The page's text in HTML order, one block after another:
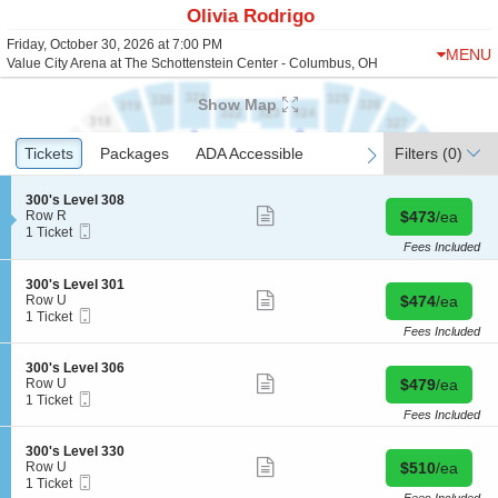
Olivia Rodrigo
Friday, October 30, 2026 at 7:00 PM
Value City Arena at The Schottenstein Center - Columbus, OH
MENU
Show Map
Ticket
Types
previous
Tickets
Tickets Packages
Packages ADA Accessible
ADA Accessible next
Filters (0)
S
e
c
i
o
n
3
0
0
s
L
e
l
3
0
300's Level 308
Row R
1
available
1 Ticket
details
Buy for $473
$473/ea
Fees Included
S
e
c
i
o
n
3
0
0
s
L
e
300's Level 301
Row U
1
available
1 Ticket
details
Buy for $474
$474/ea
Fees Included
S
e
c
i
o
n
3
0
300's Level 306
Row U
1
available
1 Ticket
details
Buy for $479
$479/ea
Fees Included
S
e
c
300's Level 330
Row U
11 Ticket
Buy for $510
$510/ea